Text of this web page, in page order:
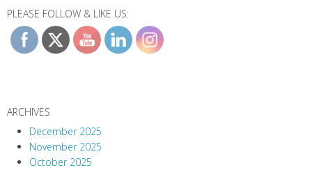
PLEASE FOLLOW & LIKE US:
ARCHIVES
December 2025
November 2025
October 2025